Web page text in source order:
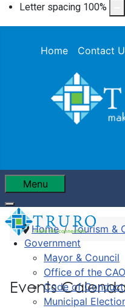
Letter spacing 100%
Home Contact
Menu
Government
Mayor & Council
Office of the CAO
Code of
Municipal
Home Tourism &
Events